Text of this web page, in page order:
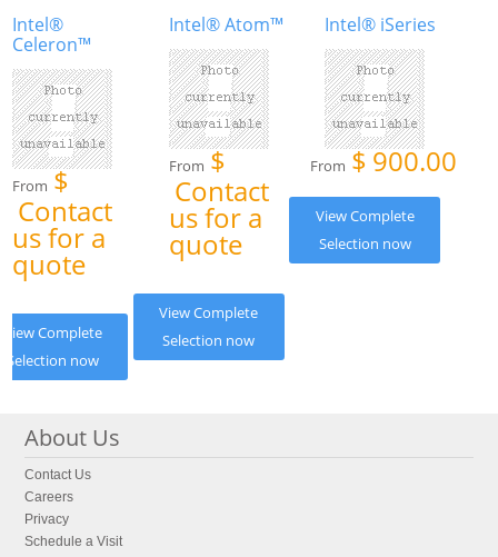
Intel®
Celeron™
From $
Contact
us for a
quote
View Complete
Selection now
Intel® Atom™
From $
Contact
us for a
quote
View Complete
Selection now
Intel® iSeries
From $900.00
View Complete
Selection now
About Us
Contact Us
Careers
Privacy
Schedule a Visit